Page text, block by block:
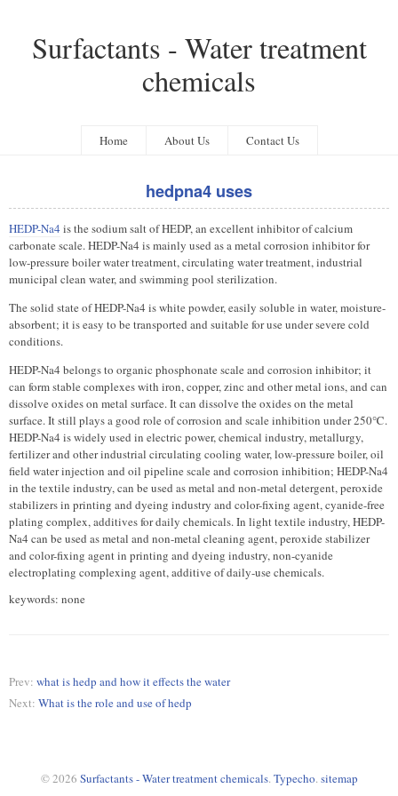
Surfactants - Water treatment
chemicals
Home About Us Contact Us
hedpna4 uses
HEDP-Na4 is the sodium salt of HEDP, an excellent inhibitor of calcium
carbonate scale. HEDP-Na4 is mainly used as a metal corrosion inhibitor for
low-pressure boiler water treatment, circulating water treatment, industrial
municipal clean water, and swimming pool sterilization.
The solid state of HEDP-Na4 is white powder, easily soluble in water, moisture-
absorbent; it is easy to be transported and suitable for use under severe cold
conditions.
HEDP-Na4 belongs to organic phosphonate scale and corrosion inhibitor; it
can form stable complexes with iron, copper, zinc and other metal ions, and can
dissolve oxides on metal surface. It can dissolve the oxides on the metal
surface. It still plays a good role of corrosion and scale inhibition under 250℃.
HEDP-Na4 is widely used in electric power, chemical industry, metallurgy,
fertilizer and other industrial circulating cooling water, low-pressure boiler, oil
field water injection and oil pipeline scale and corrosion inhibition; HEDP-Na4
in the textile industry, can be used as metal and non-metal detergent, peroxide
stabilizers in printing and dyeing industry and color-fixing agent, cyanide-free
plating complex, additives for daily chemicals. In light textile industry, HEDP-
Na4 can be used as metal and non-metal cleaning agent, peroxide stabilizer
and color-fixing agent in printing and dyeing industry, non-cyanide
electroplating complexing agent, additive of daily-use chemicals.
keywords: none
Prev: what is hedp and how it effects the water
Next: What is the role and use of hedp
© 2026 Surfactants - Water treatment chemicals. Typecho. sitemap